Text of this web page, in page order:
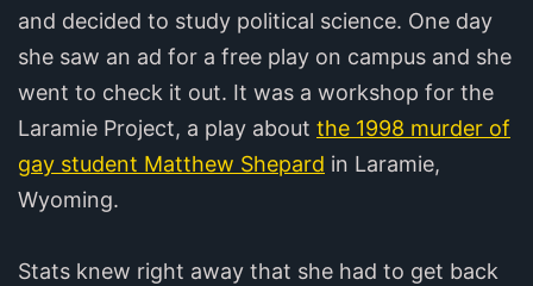
and decided to study political science. One day
she saw an ad for a free play on campus and she
went to check it out. It was a workshop for the
Laramie Project, a play about the 1998 murder of
gay student Matthew Shepard in Laramie,
Wyoming.
Stats knew right away that she had to get back